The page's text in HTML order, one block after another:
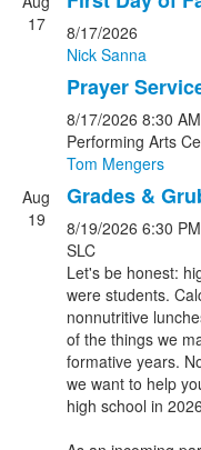
17
8/17/2026
Nick Sanna
Prayer
8/17/2026 8:30 AM
Performing Arts
Tom Mengers
Aug
19
Grades &
8/19/2026 6:30 PM
SLC
Let's be honest:
were students.
nonnutritive
of the things we
formative years.
we want to help
high school in